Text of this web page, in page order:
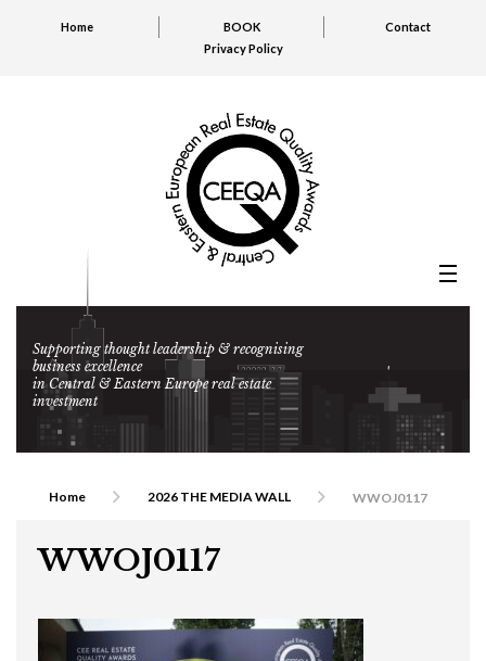
Home BOOK
Contact
Privacy Policy
Supporting thought leadership & recognising
business excellence
in Central & Eastern Europe real estate
investment
Home 2026 THE MEDIA WALL WWOJ0117
WWOJ0117